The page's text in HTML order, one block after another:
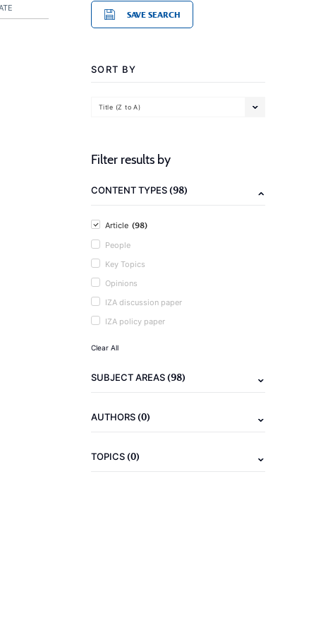
SAVE SEARCH
SORT BY
Title (Z to A)
Filter results by
CONTENT TYPES(98)
Article (98)
People
Key Topics
Opinions
IZA discussion paper
IZA policy paper
Clear All
SUBJECT AREAS(98)
AUTHORS(0)
TOPICS(0)